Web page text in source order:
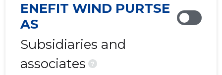
ENEFIT WIND PURTSE
AS
Subsidiaries and
associates
?